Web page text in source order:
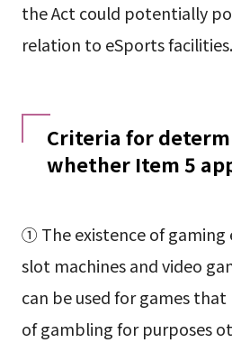
the Act could potentially
relation to eSports facilities.
Criteria for
whether Item 5
① The existence of gaming
slot machines and video
can be used for games
of gambling for purposes